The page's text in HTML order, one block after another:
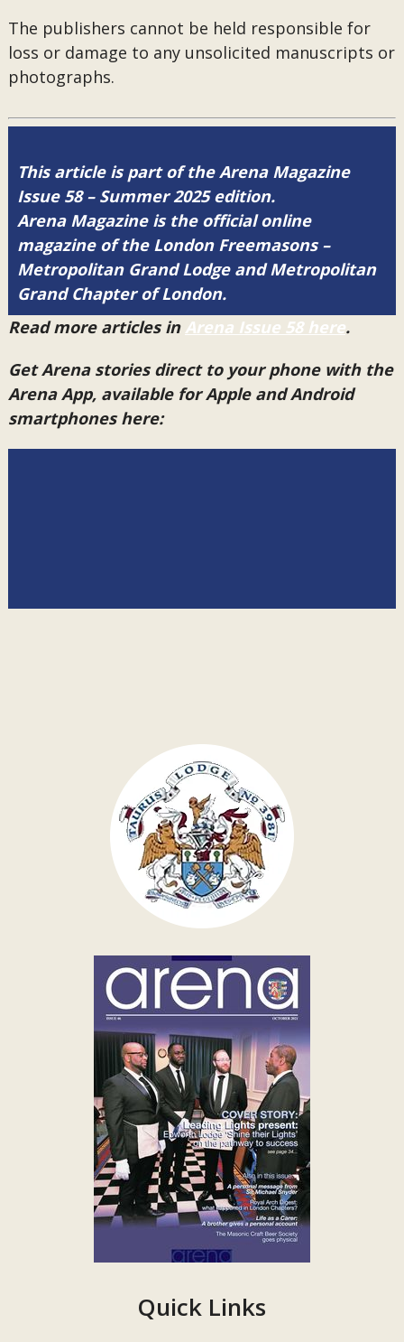
The publishers cannot be held responsible for
loss or damage to any unsolicited manuscripts or
photographs.
This article is part of the Arena Magazine
Issue 58 – Summer 2025 edition.
Arena Magazine is the official online
magazine of the London Freemasons –
Metropolitan Grand Lodge and Metropolitan
Grand Chapter of London.
Read more articles in Arena Issue 58 here.
Get Arena stories direct to your phone with the
Arena App, available for Apple and Android
smartphones here:
Quick Links